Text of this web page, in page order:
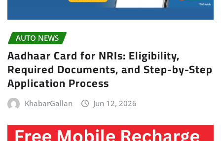
AUTO NEWS
Aadhaar Card for NRIs: Eligibility,
Required Documents, and Step-by-Step
Application Process
KhabarGallan Jun 12, 2026